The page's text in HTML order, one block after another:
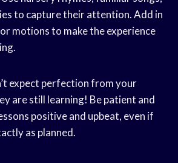
to capture their attention. Add in
motions to make the experience
expect perfection from your
are still learning! Be patient and
positive and upbeat, even if
as planned.